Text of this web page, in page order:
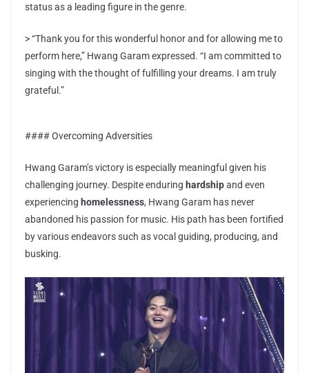
status as a leading figure in the genre.
> “Thank you for this wonderful honor and for allowing me to
perform here,” Hwang Garam expressed. “I am committed to
singing with the thought of fulfilling your dreams. I am truly
grateful.”
#### Overcoming Adversities
Hwang Garam’s victory is especially meaningful given his
challenging journey. Despite enduring hardshipand even
experiencing homelessness, Hwang Garam has never
abandoned his passion for music. His path has been fortified
by various endeavors such as vocal guiding, producing, and
busking.